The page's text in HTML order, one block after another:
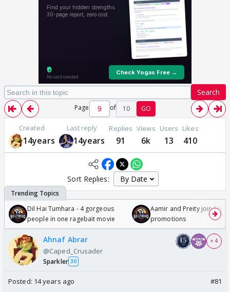
Search
Page of 10 GO
Created
14years
Last reply
14years
Replies
91
Views
6k
Users
13
Likes
410
Sort Replies:
Dil Hai Tumhara - 4 gorgeous
people in one ragebait movie
Aamir and Preity join
promotions
Ahnaf Abrar
@Caped_Crusader
Sparkler 30
+ 4
Posted: 14 years ago #81